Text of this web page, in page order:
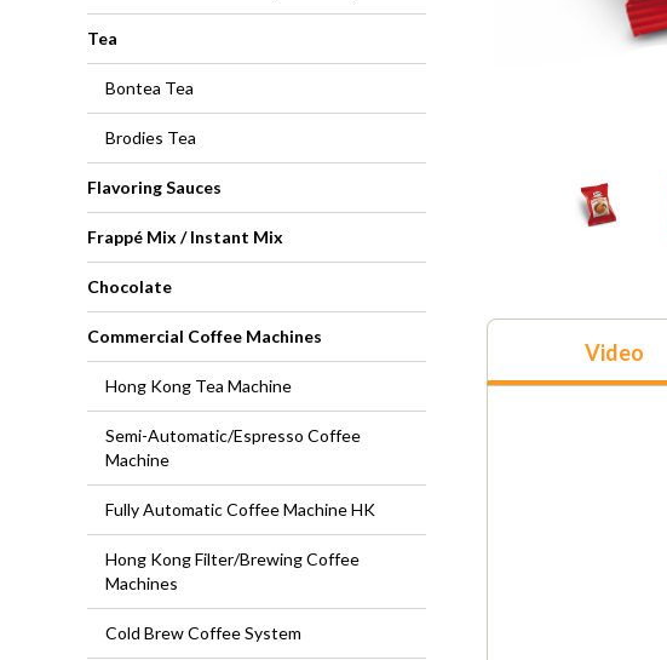
Tea
Bontea Tea
Brodies Tea
Flavoring Sauces
Frappé Mix / Instant Mix
Chocolate
Commercial Coffee Machines
Hong Kong Tea Machine
Semi-Automatic/Espresso Coffee
Machine
Fully Automatic Coffee Machine HK
Hong Kong Filter/Brewing Coffee
Machines
Cold Brew Coffee System
Video